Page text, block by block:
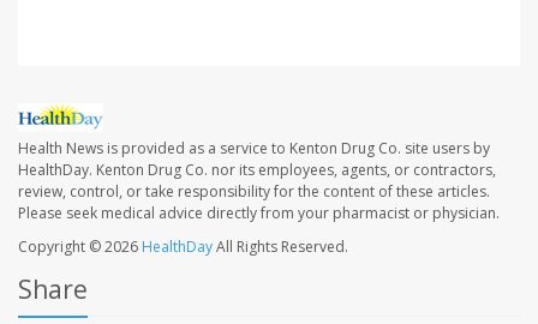
Health News is provided as a service to Kenton Drug Co. site users by
HealthDay. Kenton Drug Co. nor its employees, agents, or contractors,
review, control, or take responsibility for the content of these articles.
Please seek medical advice directly from your pharmacist or physician.
Copyright © 2026 HealthDayAll Rights Reserved.
Share